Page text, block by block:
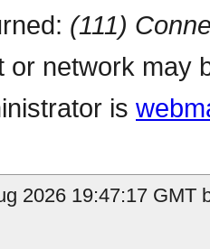
(111)
or network may
is
2026 19:47:17